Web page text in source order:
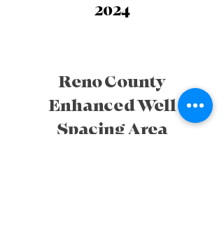
2024
Reno County
Enhanced Well
Spacing Area